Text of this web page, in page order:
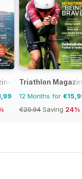
Triathlon
12 Months for
€20.94 Saving 24%